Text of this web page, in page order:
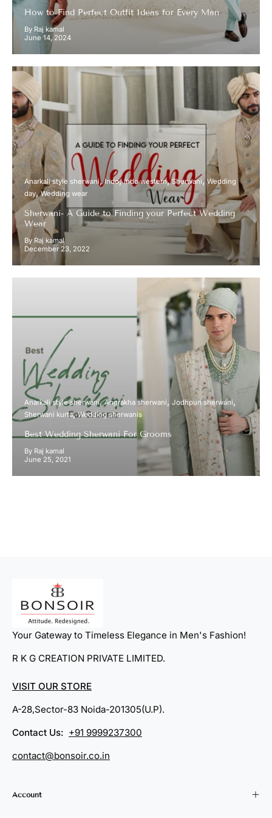
How to Find Perfect Outfit Ideas for Every Man
By Raj kamal
June 14, 2024
Anarkali style sherwani Indo Indo western Sherwani
Wedding
day Wedding wear
Sherwani- A Guide to Finding your Perfect Wedding
Wear
By Raj kamal
December 23, 2022
Anarkali style sherwani Angrakha sherwani
Jodhpuri sherwani
Sherwani kurta Wedding sherwanis
Best Wedding Sherwani For Grooms
By Raj kamal
June 25, 2021
Your Gateway to Timeless Elegance in Men's Fashion!
R K G CREATION PRIVATE LIMITED.
VISIT OUR STORE
A-28,Sector-83 Noida-201305(U.P).
Contact Us: +91 9999237300
contact@bonsoir.co.in
Account